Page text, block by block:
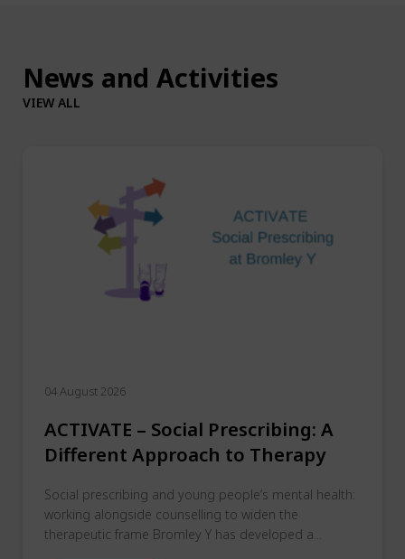
News and Activities
VIEW ALL
04 August 2026
ACTIVATE – Social Prescribing: A
Different Approach to Therapy
Social prescribing and young people’s mental health:
working alongside counselling to widen the
therapeutic frame Bromley Y has developed a...